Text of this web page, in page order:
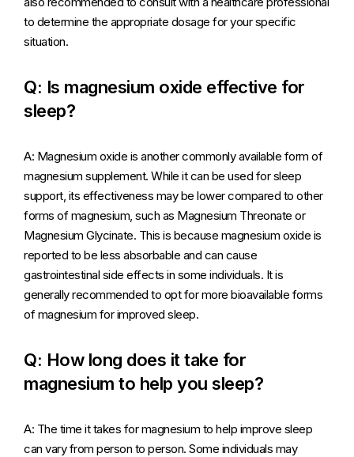
to determine the appropriate dosage for your specific
situation.
Q: Is magnesium oxide effective for
sleep?
A: Magnesium oxide is another commonly available form of
magnesium supplement. While it can be used for sleep
support, its effectiveness may be lower compared to other
forms of magnesium, such as Magnesium Threonate or
Magnesium Glycinate. This is because magnesium oxide is
reported to be less absorbable and can cause
gastrointestinal side effects in some individuals. It is
generally recommended to opt for more bioavailable forms
of magnesium for improved sleep.
Q: How long does it take for
magnesium to help you sleep?
A: The time it takes for magnesium to help improve sleep
can vary from person to person. Some individuals may